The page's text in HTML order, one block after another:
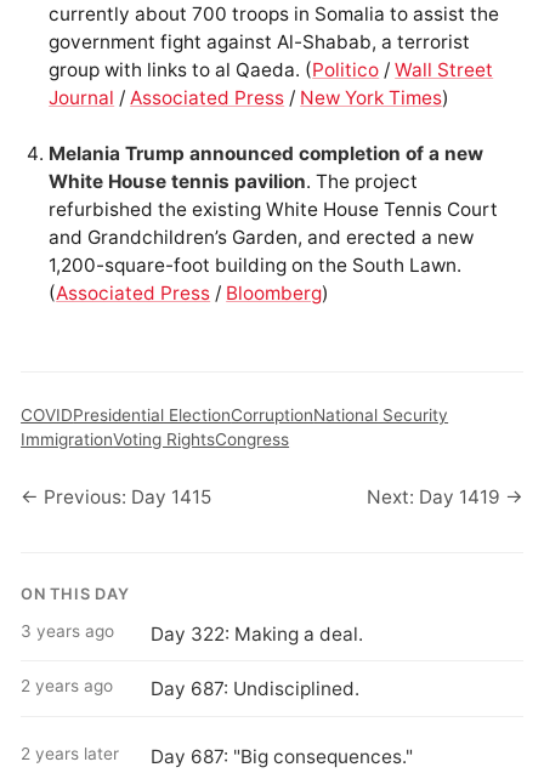
currently about 700 troops in Somalia to assist the
government fight against Al-Shabab, a terrorist
group with links to al Qaeda. (Politico /Wall Street
Journal /Associated Press / New York Times)
Melania Trump announced completion of a new
White House tennis pavilion. The project
refurbished the existing White House Tennis Court
and Grandchildren’s Garden, and erected a new
1,200-square-foot building on the South Lawn.
(Associated Press / Bloomberg)
COVIDPresidential ElectionCorruptionNational Security
ImmigrationVoting RightsCongress
← Previous: Day 1415 Next: Day 1419 →
ON THIS DAY
3 years ago Day 322: Making a deal.
2 years ago Day 687: Undisciplined.
2 years later Day 687: "Big consequences."